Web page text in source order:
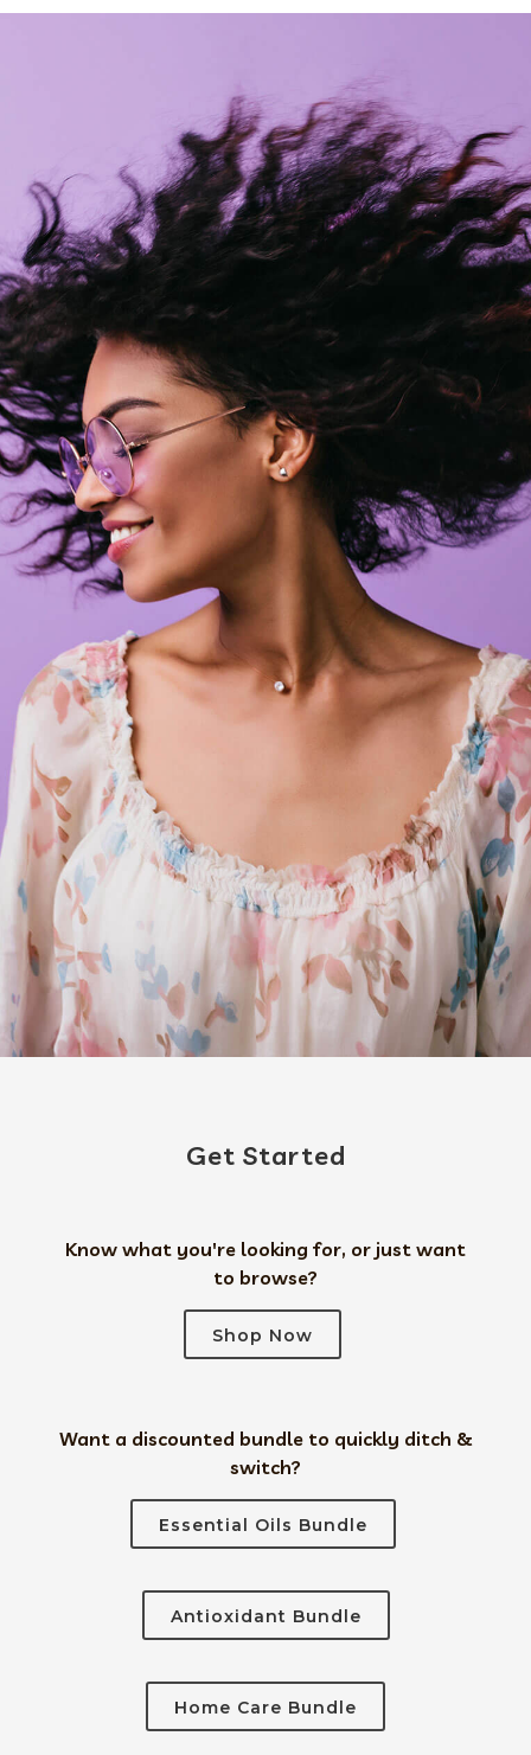
Get Started
Know what you're looking for, or just want
to browse?
Shop Now
Want a discounted bundle to quickly ditch &
switch?
Essential Oils Bundle
Antioxidant Bundle
Home Care Bundle